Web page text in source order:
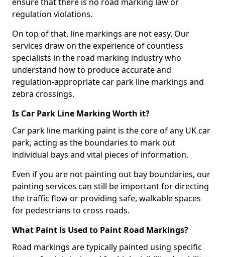
regulation violations.
On top of that, line markings are not easy. Our
services draw on the experience of countless
specialists in the road marking industry who
understand how to produce accurate and
regulation-appropriate car park line markings and
zebra crossings.
Is Car Park Line Marking Worth it?
Car park line marking paint is the core of any UK car
park, acting as the boundaries to mark out
individual bays and vital pieces of information.
Even if you are not painting out bay boundaries, our
painting services can still be important for directing
the traffic flow or providing safe, walkable spaces
for pedestrians to cross roads.
What Paint is Used to Paint Road Markings?
Road markings are typically painted using specific